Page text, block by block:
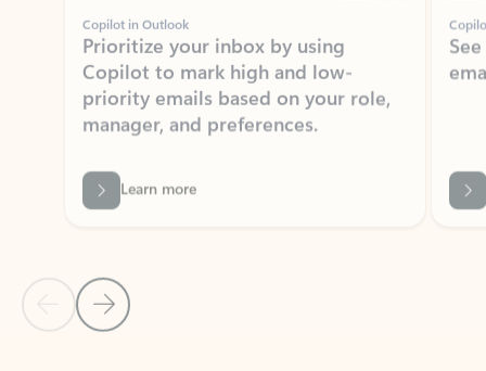
priority emails based on your role,
manager, and preferences.
Learn more
Back to NEWS AND TIPS-What's new tab section
Back to tabs